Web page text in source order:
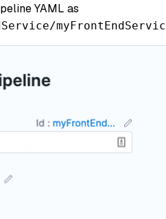
YAML as